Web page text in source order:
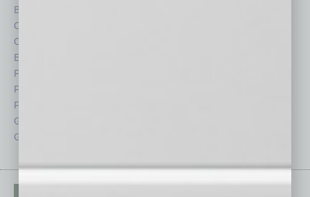
By the Numbers
Cover Story
CRE
Economy
Feature
Feedback
From the Top
Guest Columnists
Guest Editor